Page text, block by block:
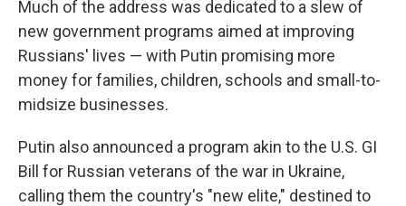
Much of the address was dedicated to a slew of
new government programs aimed at improving
Russians' lives — with Putin promising more
money for families, children, schools and small-to-
midsize businesses.
Putin also announced a program akin to the U.S. GI
Bill for Russian veterans of the war in Ukraine,
calling them the country's "new elite," destined to